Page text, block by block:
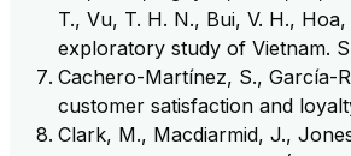
T., Vu, T. H. N., Bui, V. H.,
exploratory study of Vietnam.
Cachero-Martínez, S., García-
customer satisfaction and
Clark, M., Macdiarmid, J.,